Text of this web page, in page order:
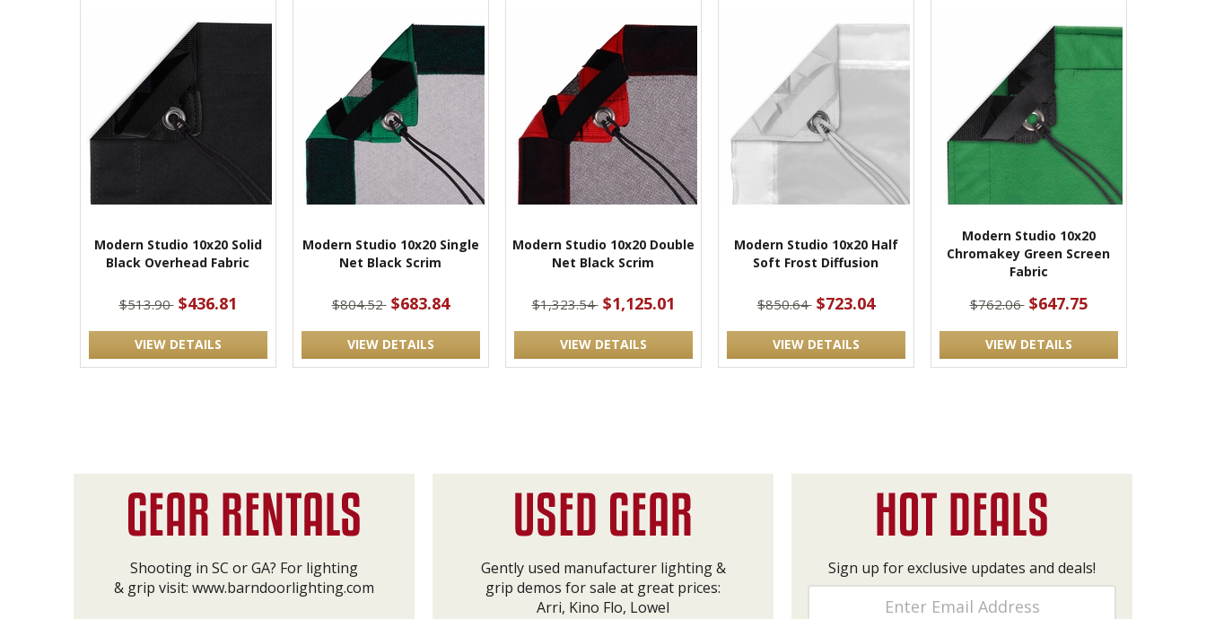
Modern Studio 10x20 Solid
Black Overhead Fabric
$513.90 $436.81
VIEW DETAILS
Modern Studio 10x20 Single
Net Black Scrim
$804.52 $683.84
VIEW DETAILS
Modern Studio 10x20 Double
Net Black Scrim
$1,323.54 $1,125.01
VIEW DETAILS
Modern Studio 10x20 Half
Soft Frost Diffusion
$850.64 $723.04
VIEW DETAILS
Modern Studio 10x20
Chromakey Green Screen
Fabric
$762.06 $647.75
VIEW DETAILS
Shooting in SC or GA? For lighting
& grip visit: www.barndoorlighting.com
Gently used manufacturer lighting &
grip demos for sale at great prices:
Arri, Kino Flo, Lowel
Sign up for exclusive updates and deals!